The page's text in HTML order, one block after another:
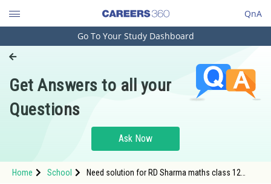
QnA
Engineering and Architecture
Pharmacy
Hospitality and Tourism
Study Abroad
Go To Your Study Dashboard
Get Answers to all your
Questions
Ask Now
Home School
Need solution for RD Sharma maths class 12